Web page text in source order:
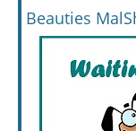
Beauties